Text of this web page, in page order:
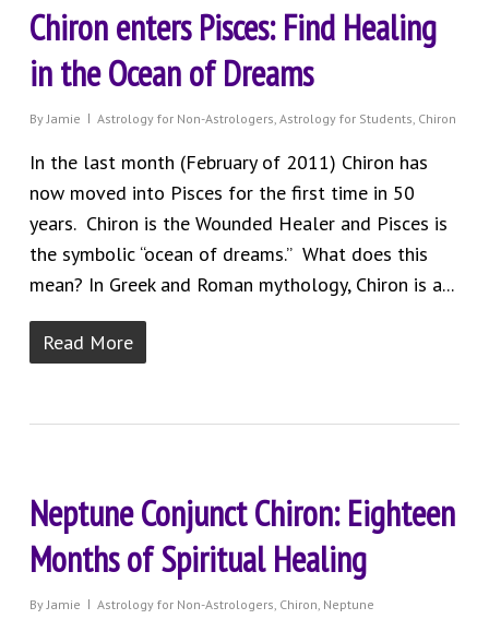
Chiron enters Pisces: Find Healing
in the Ocean of Dreams
By Jamie Astrology for Non-Astrologers Astrology for Students Chiron
In the last month (February of 2011) Chiron has
now moved into Pisces for the first time in 50
years. Chiron is the Wounded Healer and Pisces is
the symbolic “ocean of dreams.” What does this
mean? In Greek and Roman mythology, Chiron is a...
Read More
Neptune Conjunct Chiron: Eighteen
Months of Spiritual Healing
By Jamie Astrology for Non-Astrologers Chiron Neptune